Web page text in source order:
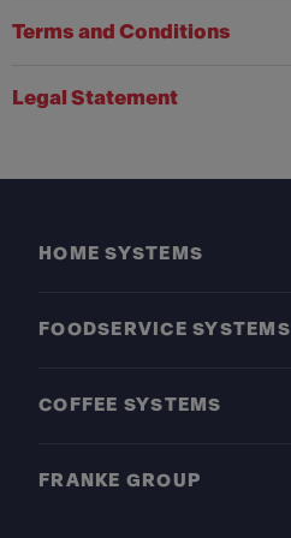
Terms and Conditions
Legal Statement
HOME SYSTEMS
FOODSERVICE SYSTEMS
COFFEE SYSTEMS
FRANKE GROUP